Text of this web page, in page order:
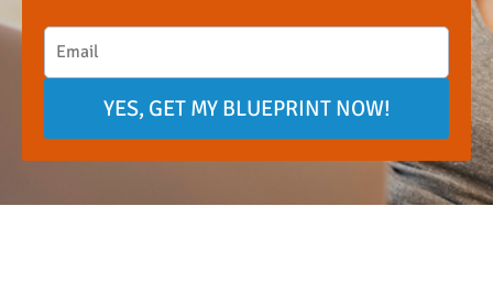
YES, GET MY BLUEPRINT NOW!